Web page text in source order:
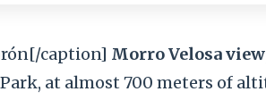
caption] Morro Velosa
at almost 700 meters of